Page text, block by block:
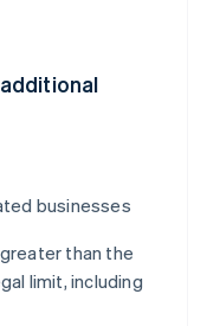
businesses
than the
limit, including